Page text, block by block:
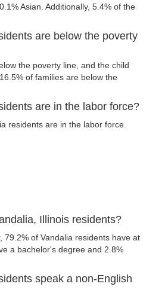
Asian. Additionally, 5.4% of the
are below the poverty
the poverty line, and the child
of families are below the
are in the labor force?
residents are in the labor force.
Illinois residents?
of Vandalia residents have at
a bachelor's degree and 2.8%
speak a non-English